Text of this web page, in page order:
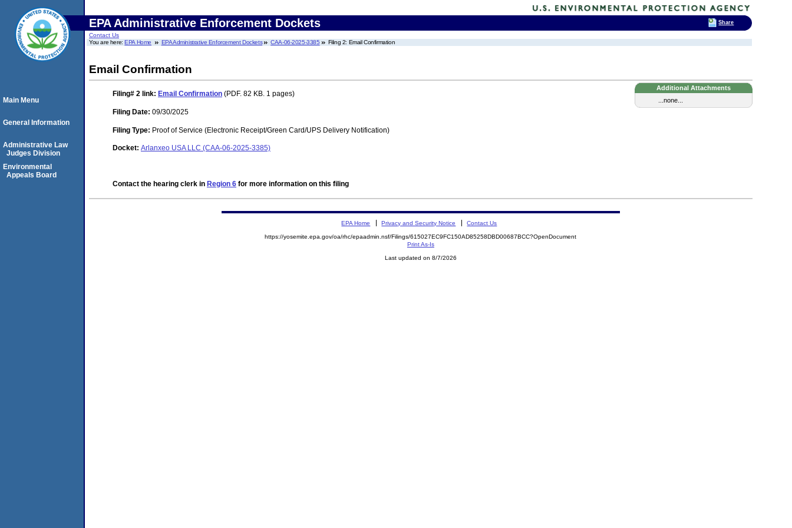
EPA Administrative Enforcement Dockets
Contact Us
You are here:EPA Home EPA Administrative Enforcement Dockets CAA-06-2025-3385 Filing 2: Email Confirmation
Email Confirmation
Additional Attachments
...none...
Filing# 2 link: Email Confirmation (PDF. 82 KB. 1 pages)
Filing Date: 09/30/2025
Filing Type: Proof of Service (Electronic Receipt/Green Card/UPS Delivery Notification)
Docket: Arlanxeo USA LLC (CAA-06-2025-3385)
Contact the hearing clerk in Region 6 for more information on this filing
Main Menu
General Information
Administrative Law
Judges Division
Environmental
Appeals Board
EPA Home Privacy and Security Notice Contact Us
https://yosemite.epa.gov/oa/rhc/epaadmin.nsf/Filings/615027EC9FC150AD85258DBD00687BCC?OpenDocument
Print As-Is
Last updated on 8/7/2026
Share